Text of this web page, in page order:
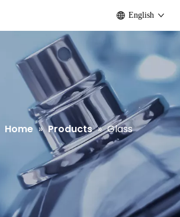
English
Home » Products » Glass